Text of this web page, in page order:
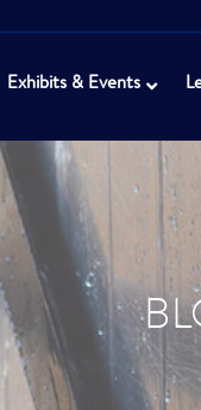
Exhibits & Events